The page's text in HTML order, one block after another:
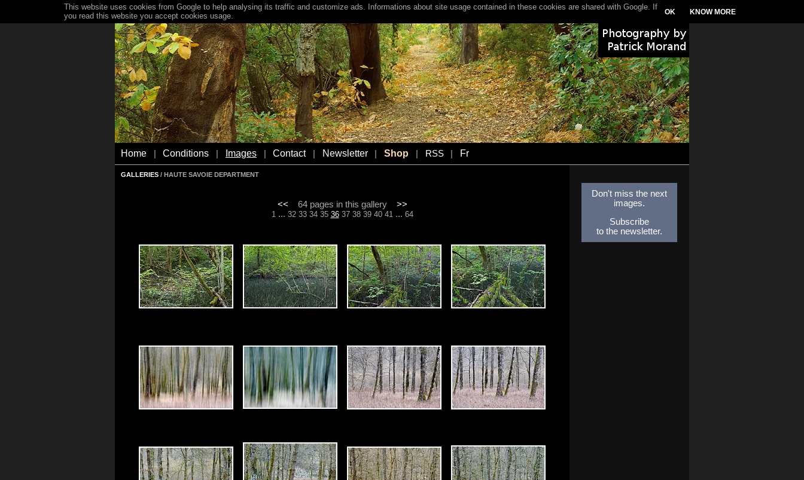
Home Conditions Images Contact Newsletter Shop RSS Fr
GALLERIES / HAUTE SAVOIE DEPARTMENT
<< 64 pages in this gallery >>
1... 32 33 34 35 36 37 38 39 40 41... 64
Don't miss the next
images.
Subscribe
to the newsletter.
This website uses cookies from Google to help analysing its traffic and customize ads. Informations about site usage contained in these cookies are shared with Google. If
you read this website you accept cookies usage.
OK KNOW MORE